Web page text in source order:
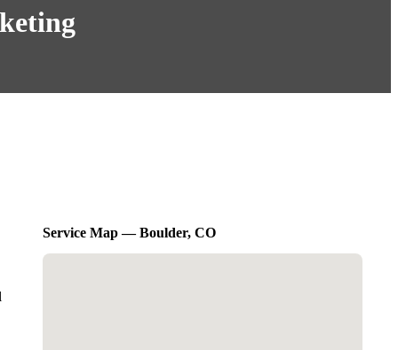
Service Map — Boulder, CO